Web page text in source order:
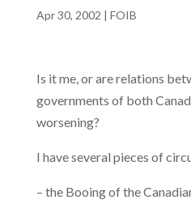
Apr 30, 2002 | FOIB
Is it me, or are relations
governments of both
worsening?
I have several pieces of
– the Booing of the